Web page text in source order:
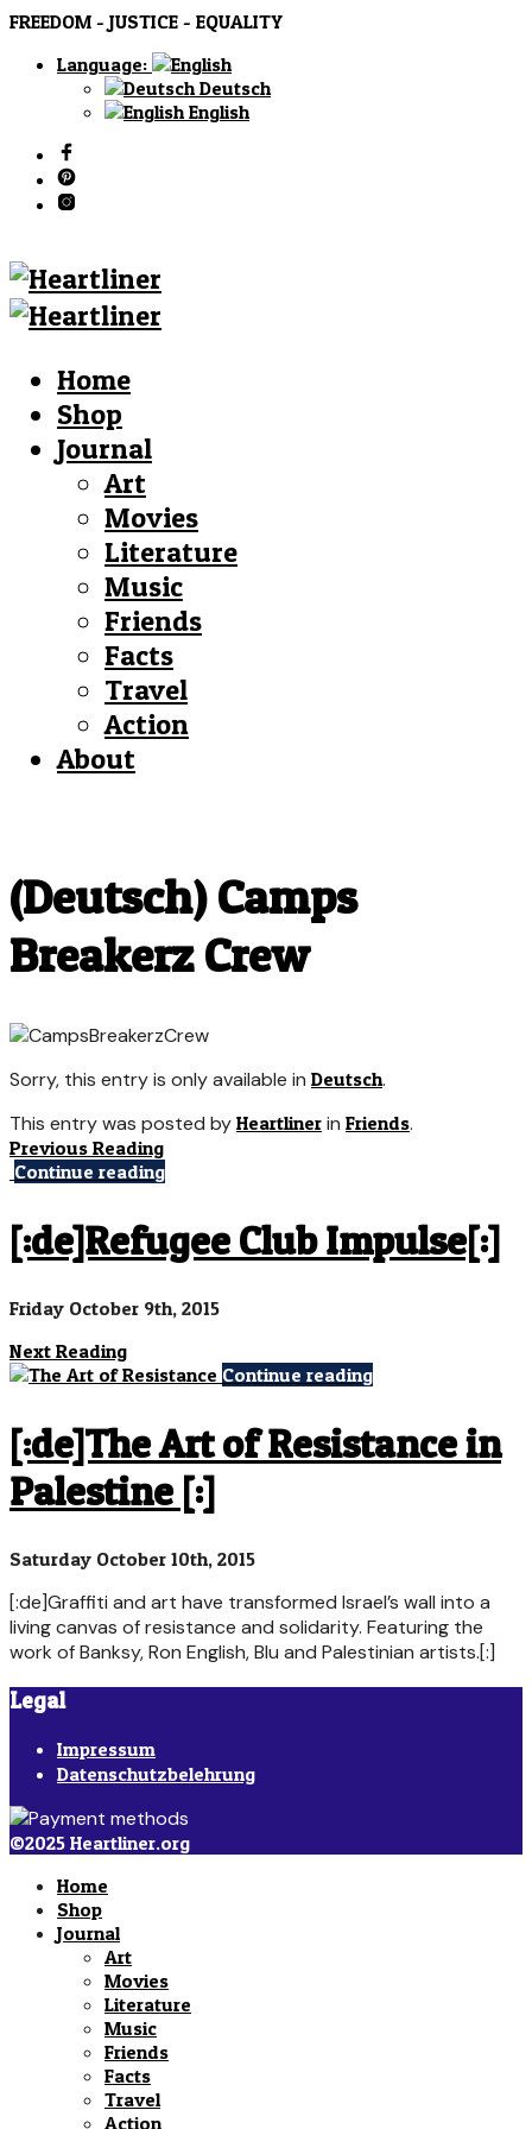
FREEDOM - JUSTICE - EQUALITY
Language:
Deutsch
English
Home
Shop
Journal
Art
Movies
Literature
Music
Friends
Facts
Travel
Action
About
(Deutsch) Camps
Breakerz Crew
Sorry, this entry is only available in Deutsch.
This entry was posted by Heartliner in Friends.
Previous Reading
Continue reading
[:de]Refugee Club Impulse[:]
Friday October 9th, 2015
Next Reading
Continue reading
[:de]The Art of Resistance in
Palestine [:]
Saturday October 10th, 2015
[:de]Graffiti and art have transformed Israel’s wall into a
living canvas of resistance and solidarity. Featuring the
work of Banksy, Ron English, Blu and Palestinian artists.[:]
Legal
Impressum
Datenschutzbelehrung
©2025 Heartliner.org
Home
Shop
Journal
Art
Movies
Literature
Music
Friends
Facts
Travel
Action